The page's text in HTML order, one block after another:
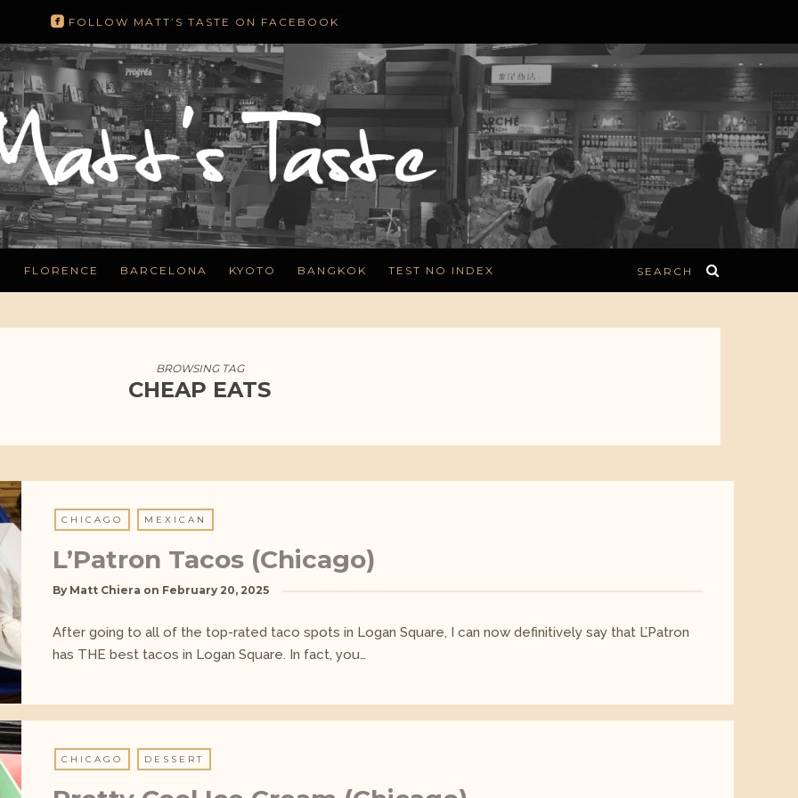
roundedfacebook FOLLOW MATT’S TASTE ON FACEBOOK
SEARCH
FLORENCE BARCELONA KYOTO BANGKOK TEST NO INDEX
BROWSING TAG
CHEAP EATS
CHICAGO MEXICAN
L’Patron Tacos (Chicago)
By Matt Chiera on February 20, 2025
After going to all of the top-rated taco spots in Logan Square, I can now definitively say that L’Patron
has THE best tacos in Logan Square. In fact, you…
CHICAGO DESSERT